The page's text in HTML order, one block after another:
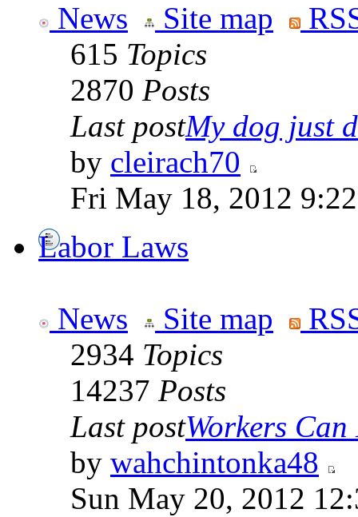
News Site map
615 Topics
2870 Posts
Last postMy dog just
by cleirach70
Fri May 18, 2012
Labor Laws
News Site map
2934 Topics
14237 Posts
Last postWorkers
by wahchintonka48
Sun May 20, 2012